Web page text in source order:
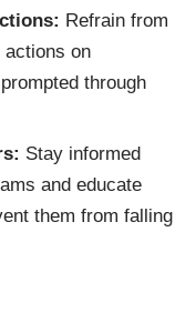
Refrain from
actions on
through
Stay informed
and educate
them from falling